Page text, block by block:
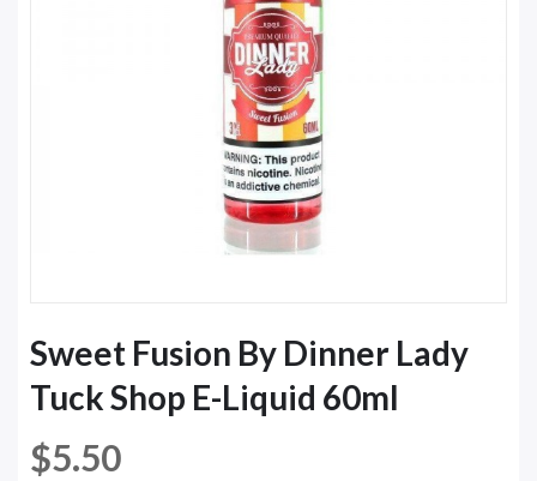
Sweet Fusion By Dinner Lady
Tuck Shop E-Liquid 60ml
$5.50